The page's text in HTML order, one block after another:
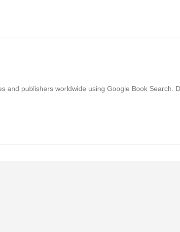
and publishers worldwide using Google Book Search.